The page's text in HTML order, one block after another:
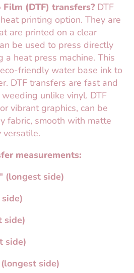
(DTF) transfers? DTF
printing option. They are
are printed on a clear
be used to press directly
a heat press machine. This
friendly water base ink to
DTF transfers are fast and
unlike vinyl. DTF
vibrant graphics, can be
fabric, smooth with matte
versatile.
measurements:
(longest side)
side)
side)
side)